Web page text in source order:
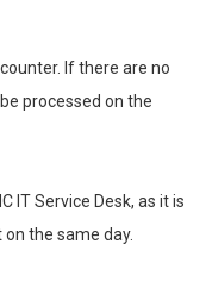
If there are no
processed on the
IT Service Desk, as it is
the same day.